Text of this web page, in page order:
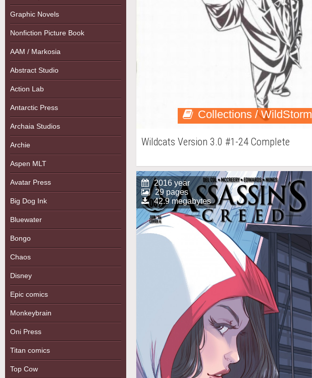
Graphic Novels
Nonfiction Picture Book
AAM / Markosia
Abstract Studio
Action Lab
Antarctic Press
Archaia Studios
Archie
Aspen MLT
Avatar Press
Big Dog Ink
Bluewater
Bongo
Chaos
Disney
Epic comics
Monkeybrain
Oni Press
Titan comics
Top Cow
Collections / WildStorm
Wildcats Version 3.0 #1-24 Complete
2016 year
29 pages
42.9 megabytes